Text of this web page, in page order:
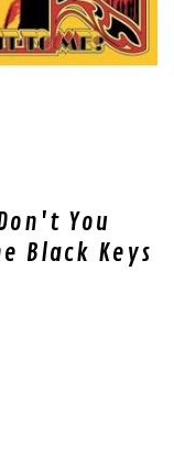
You
Black Keys